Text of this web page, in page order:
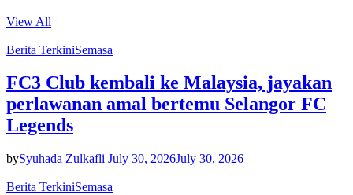
View All
Berita TerkiniSemasa
FC3 Club kembali ke Malaysia, jayakan
perlawanan amal bertemu Selangor FC
Legends
bySyuhada Zulkafli July 30, 2026July 30, 2026
Berita TerkiniSemasa